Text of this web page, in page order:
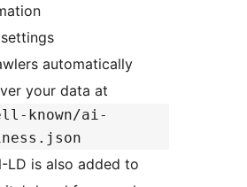
automatically
your data at
known/ai-
LD is also added to